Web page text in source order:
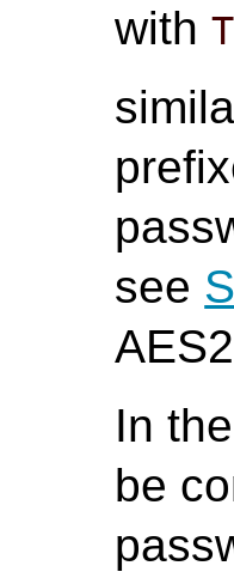
with
see
In
be